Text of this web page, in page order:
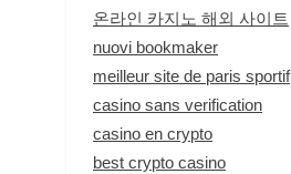
온라인 카지노 해외 사이트
nuovi bookmaker
meilleur site de paris sportif
casino sans verification
casino en crypto
best crypto casino